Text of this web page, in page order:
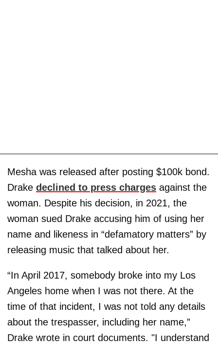
Mesha was released after posting $100k bond.
Drake declined to press charges against the
woman. Despite his decision, in 2021, the
woman sued Drake accusing him of using her
name and likeness in “defamatory matters” by
releasing music that talked about her.
“In April 2017, somebody broke into my Los
Angeles home when I was not there. At the
time of that incident, I was not told any details
about the trespasser, including her name,”
Drake wrote in court documents. "I understand